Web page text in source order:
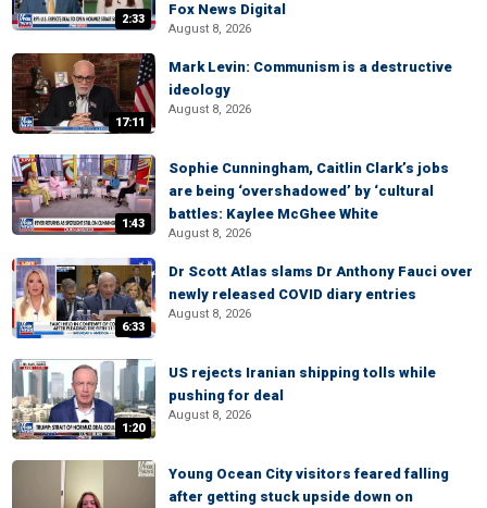
2:33
Fox News Digital
August 8, 2026
17:11
Mark Levin: Communism is a destructive
ideology
August 8, 2026
1:43
Sophie Cunningham, Caitlin Clark’s jobs
are being ‘overshadowed’ by ‘cultural
battles: Kaylee McGhee White
August 8, 2026
6:33
Dr Scott Atlas slams Dr Anthony Fauci over
newly released COVID diary entries
August 8, 2026
1:20
US rejects Iranian shipping tolls while
pushing for deal
August 8, 2026
Young Ocean City visitors feared falling
after getting stuck upside down on